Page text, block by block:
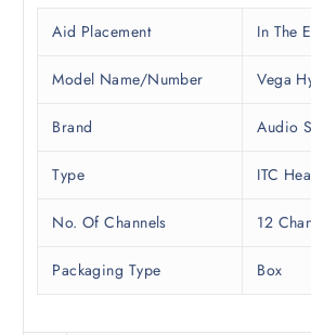
Aid Placement In The
Model Name/Number Vega
Brand Audio
Type ITC
No. Of Channels 12
Packaging Type Box